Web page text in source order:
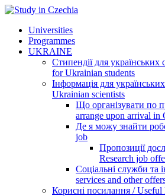
Universities
Programmes
UKRAINE
Стипендії для українських
for Ukrainian students
Інформація для
Ukrainian scientists
Що організувати по
arrange upon arrival in
Де я можу знайти
job
Пропозиції
Research job
Соціальні служби та
services and other
Корисні посилання / Useful